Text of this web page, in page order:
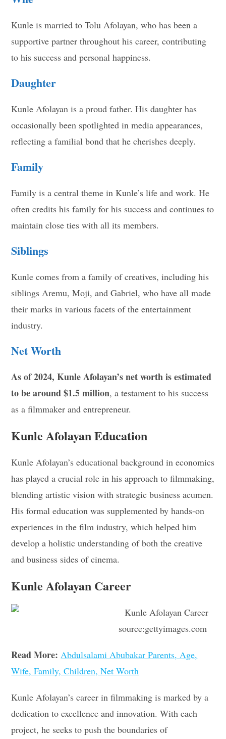
Kunle is married to Tolu Afolayan, who has been a
supportive partner throughout his career, contributing
to his success and personal happiness.
Daughter
Kunle Afolayan is a proud father. His daughter has
occasionally been spotlighted in media appearances,
reflecting a familial bond that he cherishes deeply.
Family
Family is a central theme in Kunle’s life and work. He
often credits his family for his success and continues to
maintain close ties with all its members.
Siblings
Kunle comes from a family of creatives, including his
siblings Aremu, Moji, and Gabriel, who have all made
their marks in various facets of the entertainment
industry.
Net Worth
As of 2024, Kunle Afolayan’s net worth is estimated
to be around $1.5 million, a testament to his success
as a filmmaker and entrepreneur.
Kunle Afolayan Education
Kunle Afolayan’s educational background in economics
has played a crucial role in his approach to filmmaking,
blending artistic vision with strategic business acumen.
His formal education was supplemented by hands-on
experiences in the film industry, which helped him
develop a holistic understanding of both the creative
and business sides of cinema.
Kunle Afolayan Career
source:gettyimages.com
Read More: Abdulsalami Abubakar Parents, Age,
Wife, Family, Children, Net Worth
Kunle Afolayan’s career in filmmaking is marked by a
dedication to excellence and innovation. With each
project, he seeks to push the boundaries of